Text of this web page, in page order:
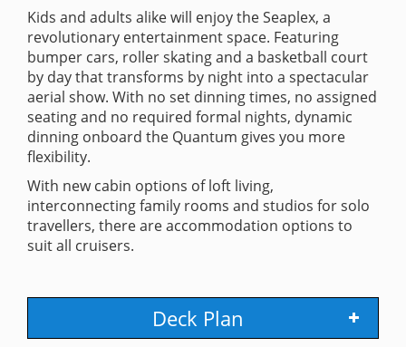
Kids and adults alike will enjoy the Seaplex, a
revolutionary entertainment space. Featuring
bumper cars, roller skating and a basketball court
by day that transforms by night into a spectacular
aerial show. With no set dinning times, no assigned
seating and no required formal nights, dynamic
dinning onboard the Quantum gives you more
flexibility.
With new cabin options of loft living,
interconnecting family rooms and studios for solo
travellers, there are accommodation options to
suit all cruisers.
Deck Plan